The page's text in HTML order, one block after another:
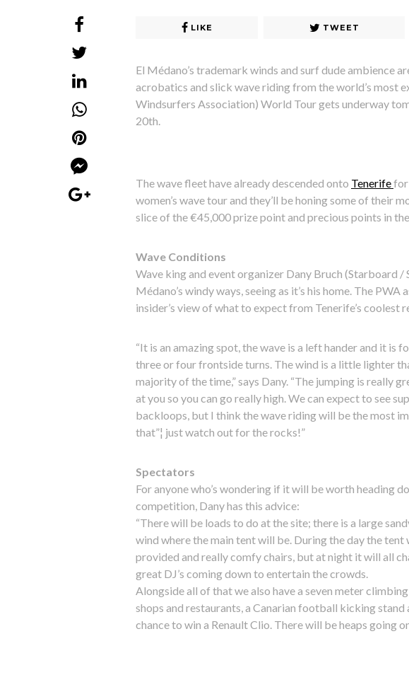
LIKE TWEET
El Médano’s trademark winds and surf dude ambience
acrobatics and slick wave riding from the world’s most
Windsurfers Association) World Tour gets underway
20th.
The wave fleet have already descended onto Tenerifefor
women’s wave tour and they’ll be honing some of their
slice of the €45,000 prize point and precious points in
Wave Conditions
Wave king and event organizer Dany Bruch (Starboard /
Médano’s windy ways, seeing as it’s his home. The
insider’s view of what to expect from Tenerife’s coolest
“It is an amazing spot, the wave is a left hander and it is
three or four frontside turns. The wind is a little lighter
majority of the time,” says Dany. “The jumping is really
at you so you can go really high. We can expect to see
backloops, but I think the wave riding will be the most
that”¦ just watch out for the rocks!”
Spectators
For anyone who’s wondering if it will be worth heading
competition, Dany has this advice:
“There will be loads to do at the site; there is a large
wind where the main tent will be. During the day the
provided and really comfy chairs, but at night it will all
great DJ’s coming down to entertain the crowds.
Alongside all of that we also have a seven meter
shops and restaurants, a Canarian football kicking stand
chance to win a Renault Clio. There will be heaps going